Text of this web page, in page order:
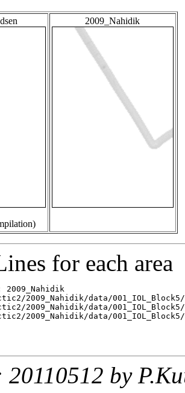
2009_Nahidik
for each area
2009_Nahidik
2009_Nahidik/data/001_IOL_Block5/
2009_Nahidik/data/001_IOL_Block5/
2009_Nahidik/data/001_IOL_Block5/
20110512 by